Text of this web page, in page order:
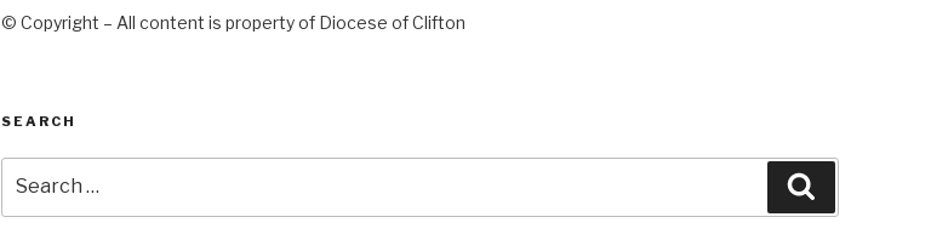
© Copyright – All content is property of Diocese of Clifton
SEARCH
for: